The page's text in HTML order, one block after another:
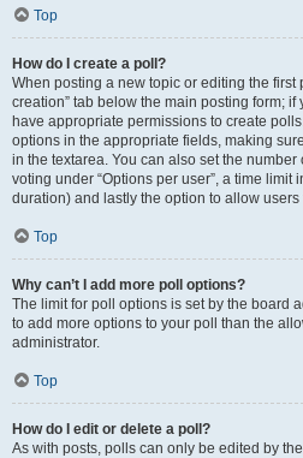
Top
How do I create a poll?
When posting a new topic or editing the first
creation” tab below the main posting form;
have appropriate permissions to create
options in the appropriate fields, making
in the textarea. You can also set the
voting under “Options per user”, a time limit
duration) and lastly the option to allow
Top
Why can’t I add more poll options?
The limit for poll options is set by the board
to add more options to your poll than the
administrator.
Top
How do I edit or delete a poll?
As with posts, polls can only be edited by